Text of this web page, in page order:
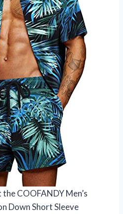
COOFANDY Men’s
Down Short Sleeve